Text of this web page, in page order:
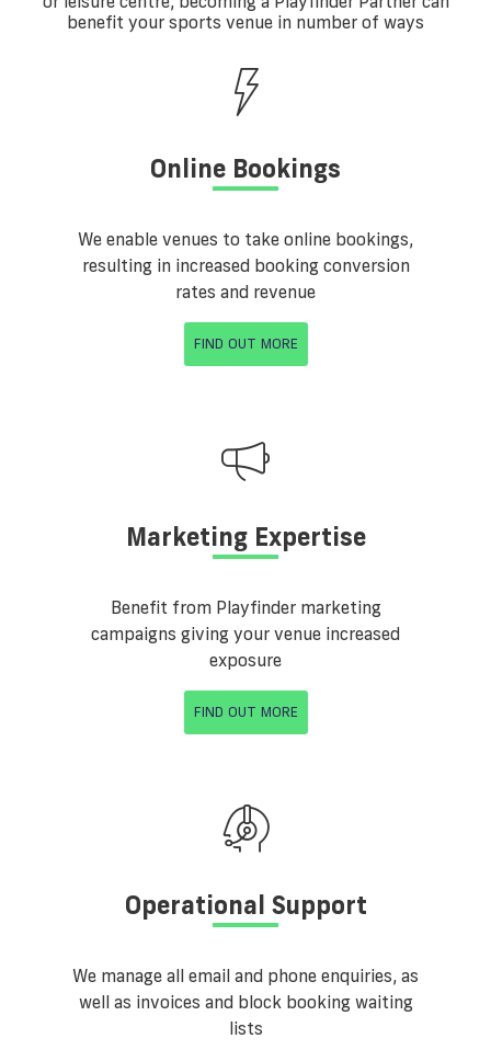
benefit your sports venue in number of ways
Online Bookings
We enable venues to take online bookings,
resulting in increased booking conversion
rates and revenue
FIND OUT MORE
Marketing Expertise
Benefit from Playfinder marketing
campaigns giving your venue increased
exposure
FIND OUT MORE
Operational Support
We manage all email and phone enquiries, as
well as invoices and block booking waiting
lists